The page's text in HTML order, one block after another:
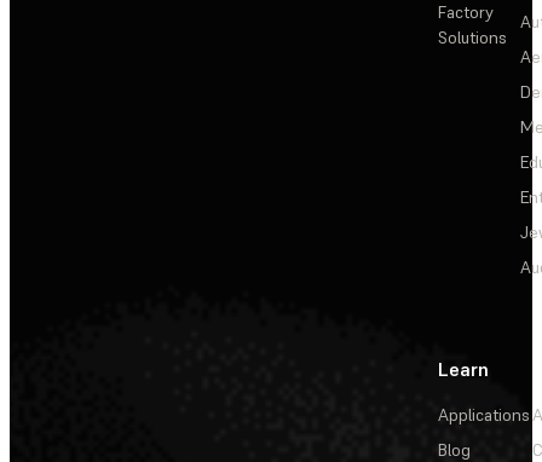
Factory
Solutions
Learn
Applications
Blog